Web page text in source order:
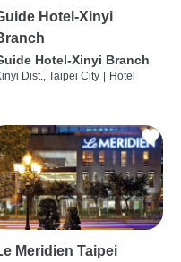
Hotel-Xinyi
Hotel-Xinyi Branch
Dist., Taipei City Hotel
Meridien Taipei